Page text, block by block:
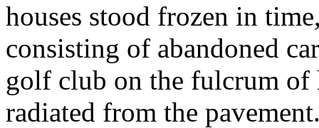
houses stood frozen in
consisting of abandoned
golf club on the fulcrum of
radiated from the